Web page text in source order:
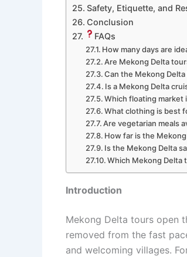
Safety, Etiquette, and
Conclusion
FAQs
How many days are
Are Mekong Delta
Can the Mekong
Is a Mekong Delta
Which floating
What clothing is best
Are vegetarian meals
How far is the
Is the Mekong Delta
Which Mekong Delta
Introduction
Mekong Delta tours open
removed from the fast
and welcoming villages.